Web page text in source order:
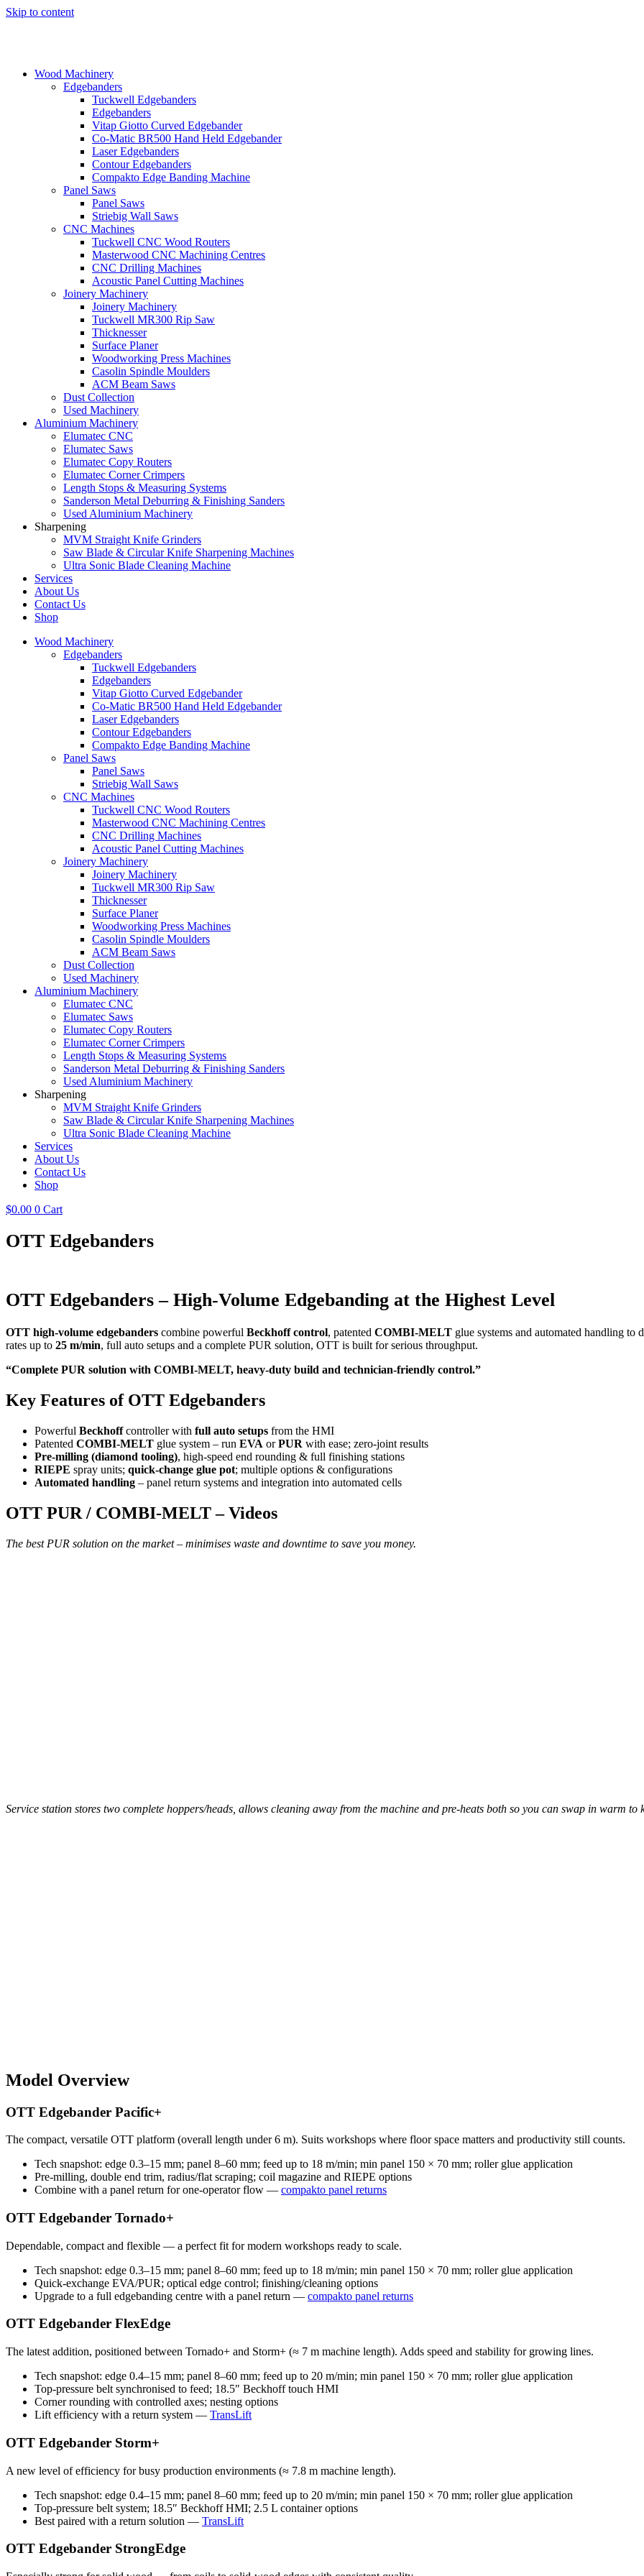
Skip to content
Wood Machinery
Edgebanders
Tuckwell Edgebanders
Edgebanders
Vitap Giotto Curved Edgebander
Co-Matic BR500 Hand Held Edgebander
Laser Edgebanders
Contour Edgebanders
Compakto Edge Banding Machine
Panel Saws
Panel Saws
Striebig Wall Saws
CNC Machines
Tuckwell CNC Wood Routers
Masterwood CNC Machining Centres
CNC Drilling Machines
Acoustic Panel Cutting Machines
Joinery Machinery
Joinery Machinery
Tuckwell MR300 Rip Saw
Thicknesser
Surface Planer
Woodworking Press Machines
Casolin Spindle Moulders
ACM Beam Saws
Dust Collection
Used Machinery
Aluminium Machinery
Elumatec CNC
Elumatec Saws
Elumatec Copy Routers
Elumatec Corner Crimpers
Length Stops & Measuring Systems
Sanderson Metal Deburring & Finishing Sanders
Used Aluminium Machinery
Sharpening
MVM Straight Knife Grinders
Saw Blade & Circular Knife Sharpening Machines
Ultra Sonic Blade Cleaning Machine
Services
About Us
Contact Us
Shop
Wood Machinery
Edgebanders
Tuckwell Edgebanders
Edgebanders
Vitap Giotto Curved Edgebander
Co-Matic BR500 Hand Held Edgebander
Laser Edgebanders
Contour Edgebanders
Compakto Edge Banding Machine
Panel Saws
Panel Saws
Striebig Wall Saws
CNC Machines
Tuckwell CNC Wood Routers
Masterwood CNC Machining Centres
CNC Drilling Machines
Acoustic Panel Cutting Machines
Joinery Machinery
Joinery Machinery
Tuckwell MR300 Rip Saw
Thicknesser
Surface Planer
Woodworking Press Machines
Casolin Spindle Moulders
ACM Beam Saws
Dust Collection
Used Machinery
Aluminium Machinery
Elumatec CNC
Elumatec Saws
Elumatec Copy Routers
Elumatec Corner Crimpers
Length Stops & Measuring Systems
Sanderson Metal Deburring & Finishing Sanders
Used Aluminium Machinery
Sharpening
MVM Straight Knife Grinders
Saw Blade & Circular Knife Sharpening Machines
Ultra Sonic Blade Cleaning Machine
Services
About Us
Contact Us
Shop
$0.00 0 Cart
OTT Edgebanders
OTT Edgebanders – High-Volume Edgebanding at the Highest Level
OTT high-volume edgebanders combine powerful Beckhoff control, patented COMBI-MELT glue systems and automated handling to
rates up to 25 m/min, full auto setups and a complete PUR solution, OTT is built for serious throughput.
“Complete PUR solution with COMBI-MELT, heavy-duty build and technician-friendly control.”
Key Features of OTT Edgebanders
Powerful Beckhoffcontroller with full auto setups from the HMI
Patented COMBI-MELT glue system – run EVA orPUR with ease; zero-joint results
Pre-milling (diamond tooling), high-speed end rounding & full finishing stations
RIEPE spray units; quick-change glue pot; multiple options & configurations
Automated handling – panel return systems and integration into automated cells
OTT PUR / COMBI-MELT – Videos
The best PUR solution on the market – minimises waste and downtime to save you money.
Service station stores two complete hoppers/heads, allows cleaning away from the machine and pre-heats both so you can swap in warm to
Model Overview
OTT Edgebander Pacific+
The compact, versatile OTT platform (overall length under 6 m). Suits workshops where floor space matters and productivity still counts.
Tech snapshot: edge 0.3–15 mm; panel 8–60 mm; feed up to 18 m/min; min panel 150 × 70 mm; roller glue application
Pre-milling, double end trim, radius/flat scraping; coil magazine and RIEPE options
Combine with a panel return for one-operator flow — compakto panel returns
OTT Edgebander Tornado+
Dependable, compact and flexible — a perfect fit for modern workshops ready to scale.
Tech snapshot: edge 0.3–15 mm; panel 8–60 mm; feed up to 18 m/min; min panel 150 × 70 mm; roller glue application
Quick-exchange EVA/PUR; optical edge control; finishing/cleaning options
Upgrade to a full edgebanding centre with a panel return — compakto panel returns
OTT Edgebander FlexEdge
The latest addition, positioned between Tornado+ and Storm+ (≈ 7 m machine length). Adds speed and stability for growing lines.
Tech snapshot: edge 0.4–15 mm; panel 8–60 mm; feed up to 20 m/min; min panel 150 × 70 mm; roller glue application
Top-pressure belt synchronised to feed; 18.5″ Beckhoff touch HMI
Corner rounding with controlled axes; nesting options
Lift efficiency with a return system — TransLift
OTT Edgebander Storm+
A new level of efficiency for busy production environments (≈ 7.8 m machine length).
Tech snapshot: edge 0.4–15 mm; panel 8–60 mm; feed up to 20 m/min; min panel 150 × 70 mm; roller glue application
Top-pressure belt system; 18.5″ Beckhoff HMI; 2.5 L container options
Best paired with a return solution — TransLift
OTT Edgebander StrongEdge